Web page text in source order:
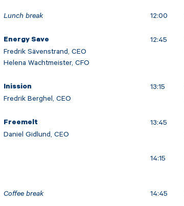
Lunch break 12:00
Energy Save
Fredrik Sävenstrand, CEO
Helena Wachtmeister, CFO
12:45
Inission
Fredrik Berghel, CEO
13:15
Freemelt
Daniel Gidlund, CEO
13:45
14:15
Coffee break 14:45